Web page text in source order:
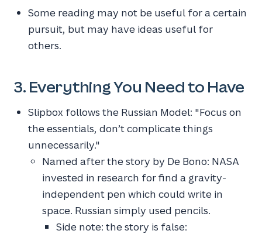
Some reading may not be useful for a certain
pursuit, but may have ideas useful for
others.
3. Everything You Need to Have
Slipbox follows the Russian Model: "Focus on
the essentials, don’t complicate things
unnecessarily."
Named after the story by De Bono: NASA
invested in research for find a gravity-
independent pen which could write in
space. Russian simply used pencils.
Side note: the story is false: